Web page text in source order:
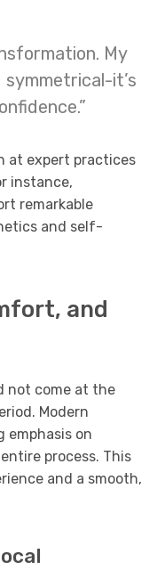
My
symmetrical-it’s
at expert practices
instance,
remarkable
and self-
and
not come at the
Modern
emphasis on
process. This
and a smooth,